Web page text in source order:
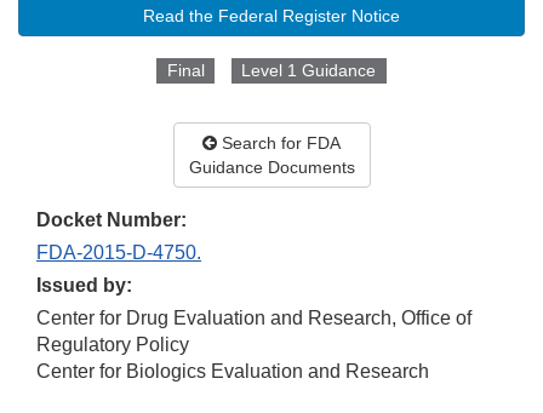
Read the Federal Register Notice
Final Level 1 Guidance
Search for FDA
Guidance Documents
Docket Number:
FDA-2015-D-4750.
Issued by:
Center for Drug Evaluation and Research, Office of
Regulatory Policy
Center for Biologics Evaluation and Research